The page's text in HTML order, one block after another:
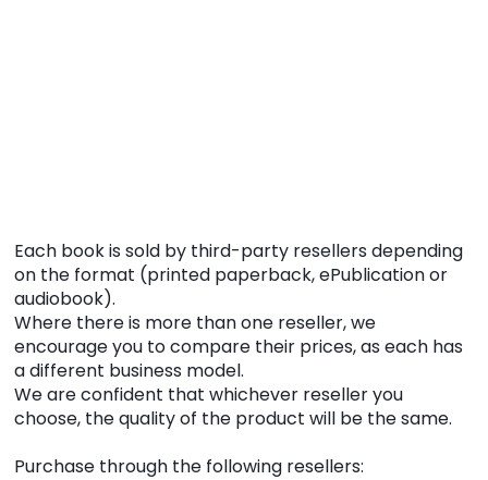
Each book is sold by third-party resellers depending
on the format (printed paperback, ePublication or
audiobook).
Where there is more than one reseller, we
encourage you to compare their prices, as each has
a different business model.
We are confident that whichever reseller you
choose, the quality of the product will be the same.
Purchase through the following resellers: